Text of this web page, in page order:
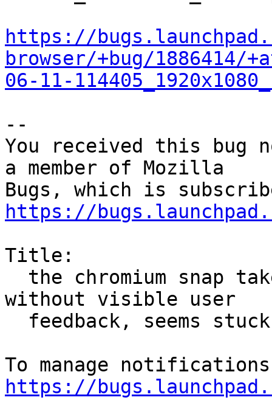
https://
browser/+bug/1886414/
06-11-
--
You received this bug
a member of Mozilla
https://
Title:
without visible user
https://